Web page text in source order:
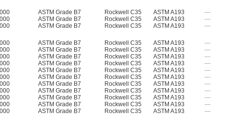
ASTM Grade B7 Rockwell C35 ASTM A193 —
ASTM Grade B7 Rockwell C35 ASTM A193 —
ASTM Grade B7 Rockwell C35 ASTM A193 —
ASTM Grade B7 Rockwell C35 ASTM A193 —
ASTM Grade B7 Rockwell C35 ASTM A193 —
ASTM Grade B7 Rockwell C35 ASTM A193 —
ASTM Grade B7 Rockwell C35 ASTM A193 —
ASTM Grade B7 Rockwell C35 ASTM A193 —
ASTM Grade B7 Rockwell C35 ASTM A193 —
ASTM Grade B7 Rockwell C35 ASTM A193 —
ASTM Grade B7 Rockwell C35 ASTM A193 —
ASTM Grade B7 Rockwell C35 ASTM A193 —
ASTM Grade B7 Rockwell C35 ASTM A193 —
ASTM Grade B7 Rockwell C35 ASTM A193 —